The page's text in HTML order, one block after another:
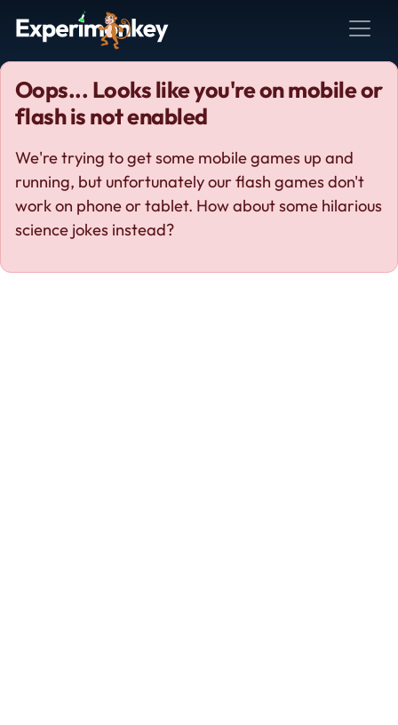
Oops... Looks like you're on mobile or
flash is not enabled
We're trying to get some mobile games up and
running, but unfortunately our flash games don't
work on phone or tablet. How about some hilarious
science jokes instead?